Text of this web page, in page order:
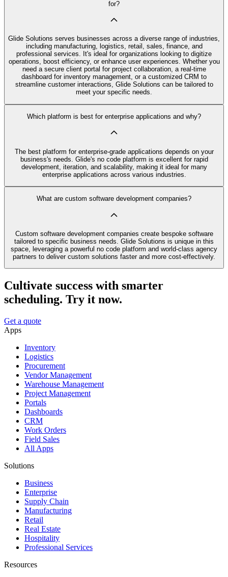
for?
Glide Solutions serves businesses across a diverse range of industries,
including manufacturing, logistics, retail, sales, finance, and
professional services. It's ideal for organizations looking to digitize
operations, boost efficiency, or enhance user experiences. Whether you
need a secure client portal for project collaboration, a real-time
dashboard for inventory management, or a customized CRM to
streamline customer interactions, Glide Solutions can be tailored to
meet your specific needs.
Which platform is best for enterprise applications and why?
The best platform for enterprise-grade applications depends on your
business's needs. Glide's no code platform is excellent for rapid
development, iteration, and scalability, making it ideal for many
enterprise applications across various industries.
What are custom software development companies?
Custom software development companies create bespoke software
tailored to specific business needs. Glide Solutions is unique in this
space, leveraging a powerful no code platform and world-class agency
partners to deliver custom solutions faster and more cost-effectively.
Cultivate success with smarter
scheduling. Try it now.
Get a quote
Apps
Inventory
Logistics
Procurement
Vendor Management
Warehouse Management
Project Management
Portals
Dashboards
CRM
Work Orders
Field Sales
All Apps
Solutions
Business
Enterprise
Supply Chain
Manufacturing
Retail
Real Estate
Hospitality
Professional Services
Resources